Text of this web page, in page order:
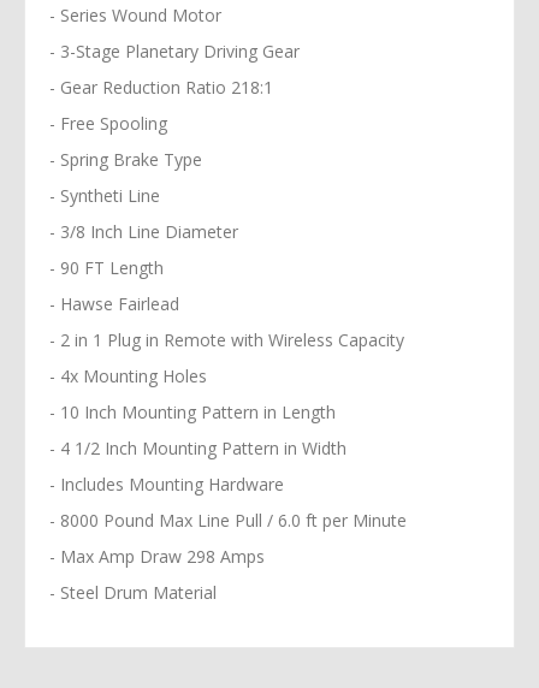
- Series Wound Motor
- 3-Stage Planetary Driving Gear
- Gear Reduction Ratio 218:1
- Free Spooling
- Spring Brake Type
- Syntheti Line
- 3/8 Inch Line Diameter
- 90 FT Length
- Hawse Fairlead
- 2 in 1 Plug in Remote with Wireless Capacity
- 4x Mounting Holes
- 10 Inch Mounting Pattern in Length
- 4 1/2 Inch Mounting Pattern in Width
- Includes Mounting Hardware
- 8000 Pound Max Line Pull / 6.0 ft per Minute
- Max Amp Draw 298 Amps
- Steel Drum Material